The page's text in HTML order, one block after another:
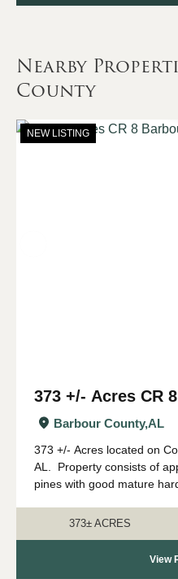
Nearby
County
NEW LISTING
373 +/- Acres CR
ALBarbour County,AL
373 +/- Acres located on
AL. Property consists of
pines with good mature
property. &nbs...
373± ACRES
View